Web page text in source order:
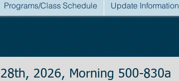
Programs/Class Schedule Update Information
2026, Morning 500-830a